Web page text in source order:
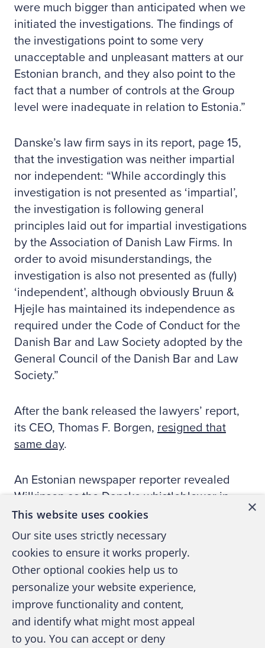
were much bigger than anticipated when we
initiated the investigations. The findings of
the investigations point to some very
unacceptable and unpleasant matters at our
Estonian branch, and they also point to the
fact that a number of controls at the Group
level were inadequate in relation to Estonia.”
Danske’s law firm says in its report, page 15,
that the investigation was neither impartial
nor independent: “While accordingly this
investigation is not presented as ‘impartial’,
the investigation is following general
principles laid out for impartial investigations
by the Association of Danish Law Firms. In
order to avoid misunderstandings, the
investigation is also not presented as (fully)
‘independent’, although obviously Bruun &
Hjejle has maintained its independence as
required under the Code of Conduct for the
Danish Bar and Law Society adopted by the
General Council of the Danish Bar and Law
Society.”
After the bank released the lawyers’ report,
its CEO, Thomas F. Borgen, resigned that
same day.
An Estonian newspaper reporter revealed
Wilkinson as the Danske whistleblower in
September 2018. Shortly after, the Danish
Parliament and the European Parliament
asked him to testify that November.
[Because investigations are ongoing,
Wilkinson won’t confirm if he also sent his
whistleblowing reports to government
agencies. However, The Wall Street Journal
×
This website uses cookies
Our site uses strictly necessary
cookies to ensure it works properly.
Other optional cookies help us to
personalize your website experience,
improve functionality and content,
and identify what might most appeal
to you. You can accept or deny